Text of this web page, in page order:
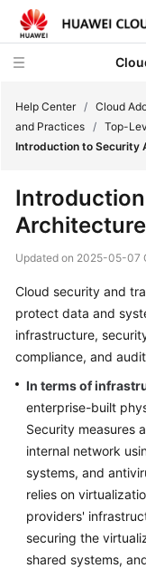
Framework
and
Introduction
Adoption
Framework
Strategy
Development
Top-
Planning
Overview
Help Center / Cloud
and Practices / Top-
Introduction to Security
Updated on 2025-05-07
Cloud security and
protect data and
infrastructure,
compliance, and
In terms of
enterprise-built
Security measures
internal network
systems, and
relies on
providers'
securing the
shared systems,